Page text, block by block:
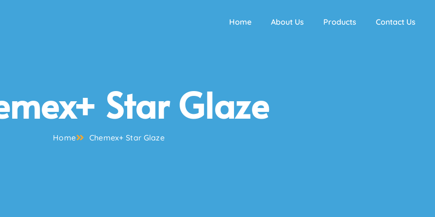
Home About Us Products Contact Us
Star Glaze
Home Chemex+ Star Glaze